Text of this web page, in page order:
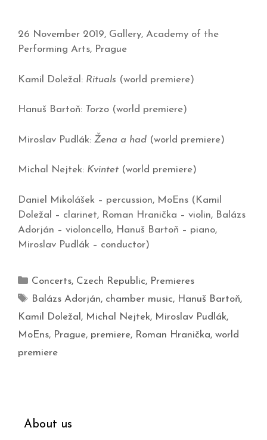
26 November 2019, Gallery, Academy of the
Performing Arts, Prague
Kamil Doležal: Rituals (world premiere)
Hanuš Bartoň: Torzo (world premiere)
Miroslav Pudlák: Žena a had (world premiere)
Michal Nejtek: Kvintet (world premiere)
Daniel Mikolášek – percussion, MoEns (Kamil
Doležal – clarinet, Roman Hranička – violin, Balázs
Adorján – violoncello, Hanuš Bartoň – piano,
Miroslav Pudlák – conductor)
Concerts, Czech Republic, Premieres
Balázs Adorján, chamber music, Hanuš Bartoň,
Kamil Doležal , Michal Nejtek, Miroslav Pudlák,
MoEns, Prague, premiere, Roman Hranička, world
premiere
About us